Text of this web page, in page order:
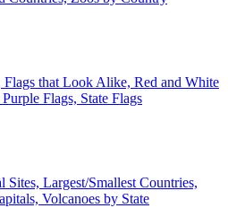
Flags that Look Alike, Red and White
Flags, State Flags
Sites, Largest/Smallest Countries,
Volcanoes by State